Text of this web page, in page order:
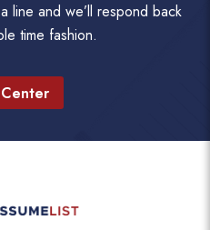
line and we’ll respond back
time fashion.